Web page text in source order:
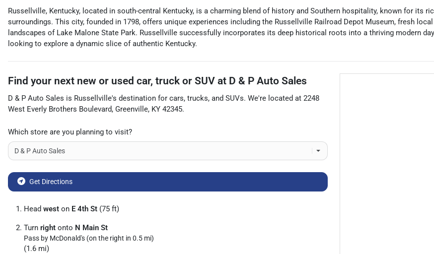
Russellville, Kentucky, located in south-central Kentucky, is a charming blend of history and Southern hospitality, known for its
surroundings. This city, founded in 1798, offers unique experiences including the Russellville Railroad Depot Museum, fresh
landscapes of Lake Malone State Park. Russellville successfully incorporates its deep historical roots into a thriving modern
looking to explore a dynamic slice of authentic Kentucky.
Find your next new or used car, truck or SUV at D & P Auto Sales
D & P Auto Sales is Russellville's destination for cars, trucks, and SUVs. We're located at 2248
West Everly Brothers Boulevard, Greenville, KY 42345.
Which store are you planning to visit?
Get Directions
Head west on E 4th St (75 ft)
Turn right onto N Main St
Pass by McDonald's (on the right in 0.5 mi)
(1.6 mi)